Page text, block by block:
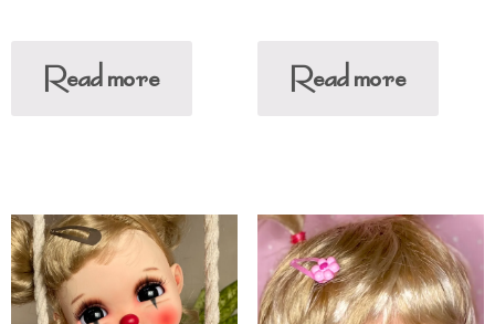
Read more Read more